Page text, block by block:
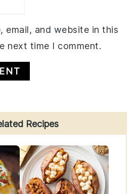
email, and website in this
next time I comment.
Recipes